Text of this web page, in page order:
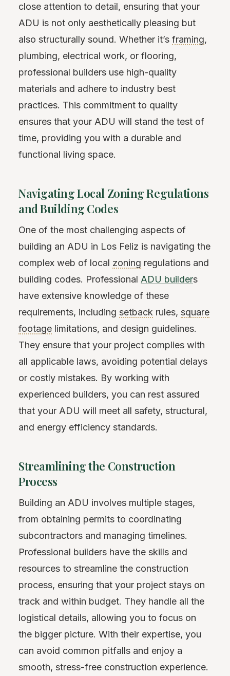
close attention to detail, ensuring that your
ADU is not only aesthetically pleasing but
also structurally sound. Whether it’s framing,
plumbing, electrical work, or flooring,
professional builders use high-quality
materials and adhere to industry best
practices. This commitment to quality
ensures that your ADU will stand the test of
time, providing you with a durable and
functional living space.
Navigating Local Zoning Regulations
and Building Codes
One of the most challenging aspects of
building an ADU in Los Feliz is navigating the
complex web of local zoning regulations and
building codes. Professional ADU builders
have extensive knowledge of these
requirements, including setback rules, square
footage limitations, and design guidelines.
They ensure that your project complies with
all applicable laws, avoiding potential delays
or costly mistakes. By working with
experienced builders, you can rest assured
that your ADU will meet all safety, structural,
and energy efficiency standards.
Streamlining the Construction
Process
Building an ADU involves multiple stages,
from obtaining permits to coordinating
subcontractors and managing timelines.
Professional builders have the skills and
resources to streamline the construction
process, ensuring that your project stays on
track and within budget. They handle all the
logistical details, allowing you to focus on
the bigger picture. With their expertise, you
can avoid common pitfalls and enjoy a
smooth, stress-free construction experience.